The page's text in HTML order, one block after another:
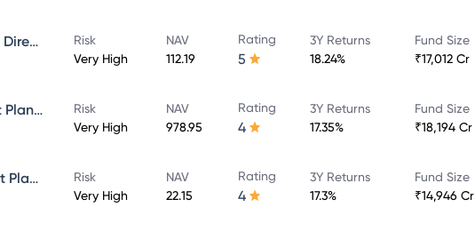
ICICI Prudential Focused Equity Fund - Direct Plan - Growth
Risk
Very High
NAV
112.19
Rating
5
3Y Returns
18.24%
Fund Size
₹17,012 Cr
ICICI Prudential Multicap Fund - Direct Plan - Growth
Risk
Very High
NAV
978.95
Rating
4
3Y Returns
17.35%
Fund Size
₹18,194 Cr
ICICI Prudential Flexi Cap Fund - Direct Plan - Growth
Risk
Very High
NAV
22.15
Rating
4
3Y Returns
17.3%
Fund Size
₹14,946 Cr